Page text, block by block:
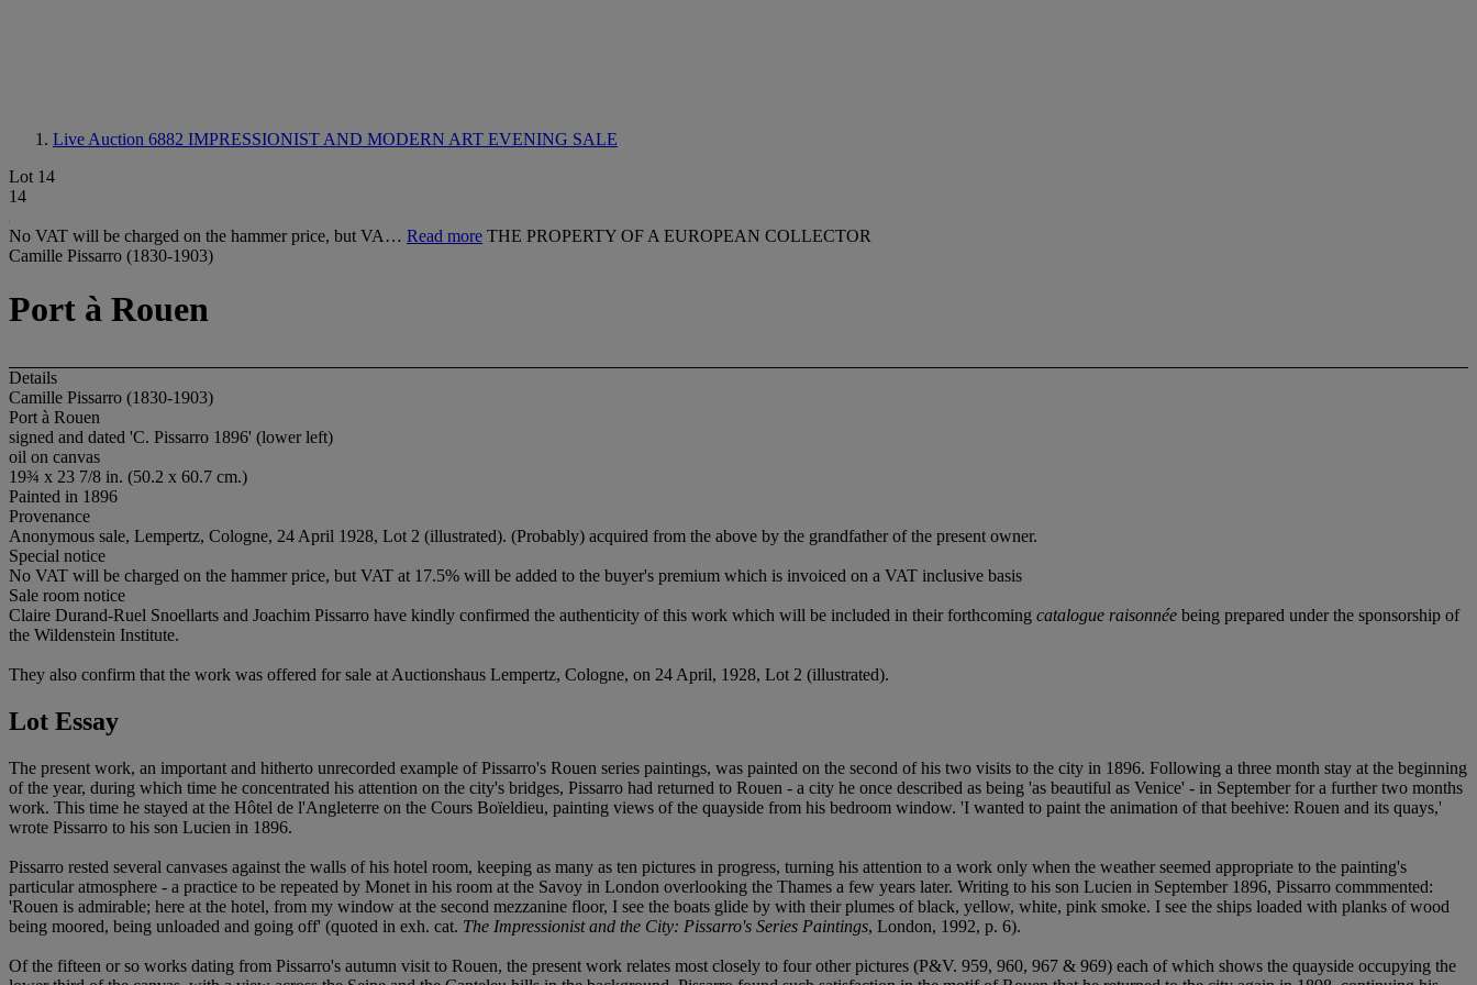
Live Auction 6882 IMPRESSIONIST AND MODERN ART EVENING SALE
Lot 14
14
No VAT will be charged on the hammer price, but VA… Read more THE PROPERTY OF A EUROPEAN COLLECTOR
Camille Pissarro (1830-1903)
Port à Rouen
Details
Camille Pissarro (1830-1903)
Port à Rouen
signed and dated 'C. Pissarro 1896' (lower left)
oil on canvas
19¾ x 23 7/8 in. (50.2 x 60.7 cm.)
Painted in 1896
Provenance
Anonymous sale, Lempertz, Cologne, 24 April 1928, Lot 2 (illustrated). (Probably) acquired from the above by the grandfather of the present owner.
Special notice
No VAT will be charged on the hammer price, but VAT at 17.5% will be added to the buyer's premium which is invoiced on a VAT inclusive basis
Sale room notice
Claire Durand-Ruel Snoellarts and Joachim Pissarro have kindly confirmed the authenticity of this work which will be included in their forthcoming catalogue raisonnée being prepared under the sponsorship of
the Wildenstein Institute.
They also confirm that the work was offered for sale at Auctionshaus Lempertz, Cologne, on 24 April, 1928, Lot 2 (illustrated).
Lot Essay
The present work, an important and hitherto unrecorded example of Pissarro's Rouen series paintings, was painted on the second of his two visits to the city in 1896. Following a three month stay at the beginning
of the year, during which time he concentrated his attention on the city's bridges, Pissarro had returned to Rouen - a city he once described as being 'as beautiful as Venice' - in September for a further two months
work. This time he stayed at the Hôtel de l'Angleterre on the Cours Boïeldieu, painting views of the quayside from his bedroom window. 'I wanted to paint the animation of that beehive: Rouen and its quays,'
wrote Pissarro to his son Lucien in 1896.
Pissarro rested several canvases against the walls of his hotel room, keeping as many as ten pictures in progress, turning his attention to a work only when the weather seemed appropriate to the painting's
particular atmosphere - a practice to be repeated by Monet in his room at the Savoy in London overlooking the Thames a few years later. Writing to his son Lucien in September 1896, Pissarro commmented:
'Rouen is admirable; here at the hotel, from my window at the second mezzanine floor, I see the boats glide by with their plumes of black, yellow, white, pink smoke. I see the ships loaded with planks of wood
being moored, being unloaded and going off' (quoted in exh. cat. The Impressionist and the City: Pissarro's Series Paintings, London, 1992, p. 6).
Of the fifteen or so works dating from Pissarro's autumn visit to Rouen, the present work relates most closely to four other pictures (P&V. 959, 960, 967 & 969) each of which shows the quayside occupying the